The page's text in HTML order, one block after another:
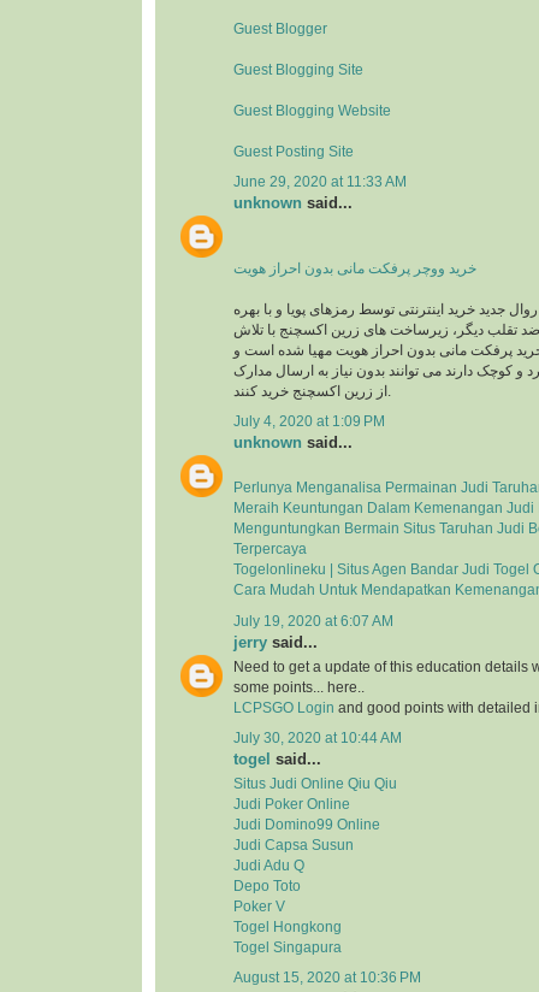
Guest Blogger
Guest Blogging Site
Guest Blogging Website
Guest Posting Site
June 29, 2020 at 11:33 AM
unknown said...
خرید ووچر پرفکت مانی بدون احراز هویت
جدید خرید اینترنتی توسط رمزهای پویا و با بهره
تقلب دیگر، زیرساخت های زرین اکسچنج با تلاش
پرفکت مانی بدون احراز هویت مهیا شده است و
و کوچک دارند می توانند بدون نیاز به ارسال مدارک
July 4, 2020 at 1:09 PM
unknown said...
Perlunya Menganalisa Permainan Judi
Meraih Keuntungan Dalam Kemenangan Judi
Menguntungkan Bermain Situs Taruhan Judi
Terpercaya
Togelonlineku | Situs Agen Bandar Judi Togel
Cara Mudah Untuk Mendapatkan
July 19, 2020 at 6:07 AM
jerry said...
Need to get a update of this education details
some points... here..
LCPSGO Login and good points with detailed
July 30, 2020 at 10:44 AM
togel said...
Situs Judi Online Qiu Qiu
Judi Poker Online
Judi Domino99 Online
Judi Capsa Susun
Judi Adu Q
Depo Toto
Poker V
Togel Hongkong
Togel Singapura
August 15, 2020 at 10:36 PM